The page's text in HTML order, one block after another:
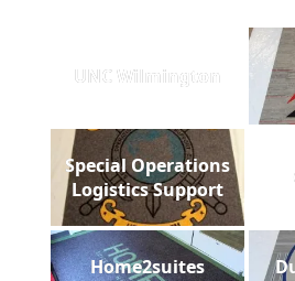
UNC Wilmington
Special Operations
Logistics Support
Home2suites